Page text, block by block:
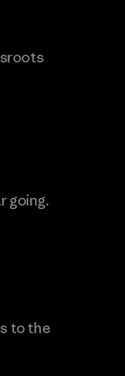
going.
to the